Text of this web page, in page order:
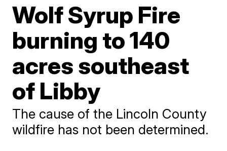
Wolf Syrup Fire
burning to 140
acres southeast
of Libby
The cause of the Lincoln County
wildfire has not been determined.